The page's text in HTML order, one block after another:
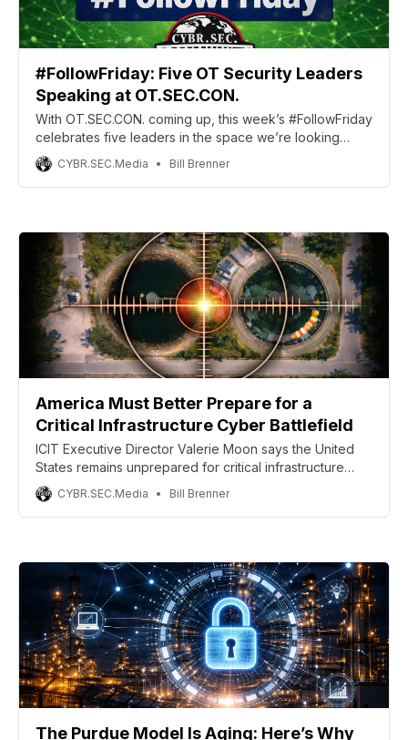
#FollowFriday: Five OT Security Leaders
Speaking at OT.SEC.CON.
With OT.SEC.CON. coming up, this week’s #FollowFriday
celebrates five leaders in the space we’re looking
forward to seeing there.
CYBR.SEC.Media Bill Brenner
America Must Better Prepare for a
Critical Infrastructure Cyber Battlefield
ICIT Executive Director Valerie Moon says the United
States remains unprepared for critical infrastructure
attacks that come with modern geopolitical conflict.
CYBR.SEC.Media Bill Brenner
The Purdue Model Is Aging: Here’s Why